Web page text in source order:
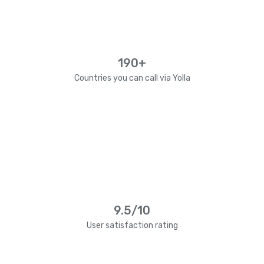
190+
Countries you can call via Yolla
9.5/10
User satisfaction rating